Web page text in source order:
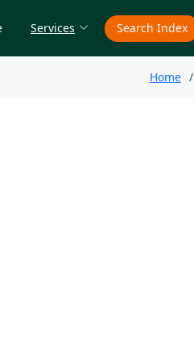
Services Search Index
Home